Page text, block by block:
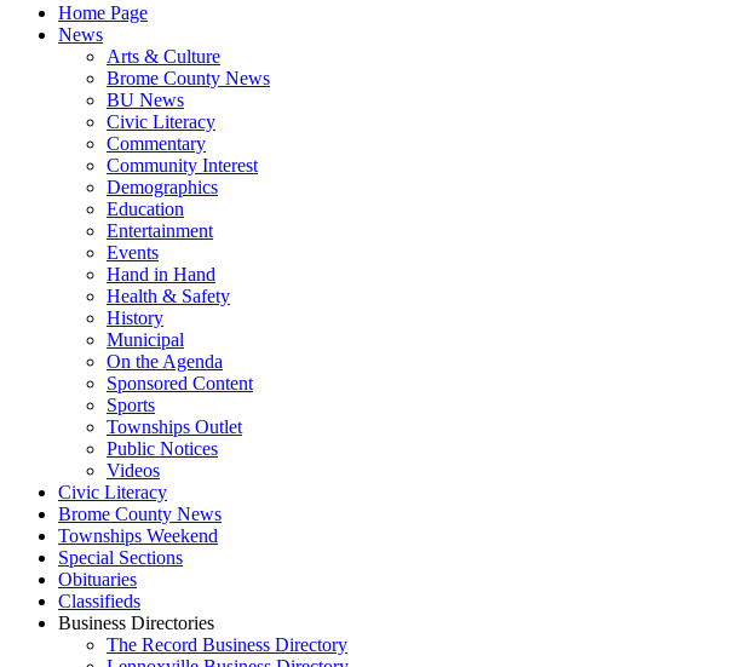
Home Page
News
Arts & Culture
Brome County News
BU News
Civic Literacy
Commentary
Community Interest
Demographics
Education
Entertainment
Events
Hand in Hand
Health & Safety
History
Municipal
On the Agenda
Sponsored Content
Sports
Townships Outlet
Public Notices
Videos
Civic Literacy
Brome County News
Townships Weekend
Special Sections
Obituaries
Classifieds
Business Directories
The Record Business Directory